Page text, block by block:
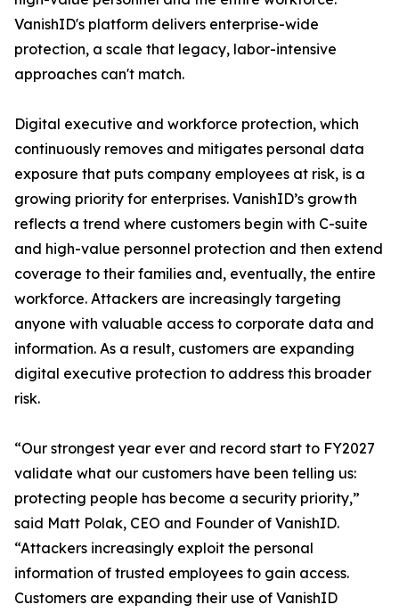
VanishID's platform delivers enterprise-wide
protection, a scale that legacy, labor-intensive
approaches can't match.
Digital executive and workforce protection, which
continuously removes and mitigates personal data
exposure that puts company employees at risk, is a
growing priority for enterprises. VanishID’s growth
reflects a trend where customers begin with C-suite
and high-value personnel protection and then extend
coverage to their families and, eventually, the entire
workforce. Attackers are increasingly targeting
anyone with valuable access to corporate data and
information. As a result, customers are expanding
digital executive protection to address this broader
risk.
“Our strongest year ever and record start to FY2027
validate what our customers have been telling us:
protecting people has become a security priority,”
said Matt Polak, CEO and Founder of VanishID.
“Attackers increasingly exploit the personal
information of trusted employees to gain access.
Customers are expanding their use of VanishID